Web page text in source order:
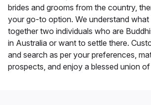
brides and grooms from the country,
your go-to option. We understand what
together two individuals who are
in Australia or want to settle there.
and search as per your preferences,
prospects, and enjoy a blessed union